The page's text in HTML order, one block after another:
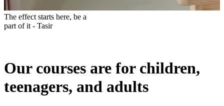
The effect starts here, be a
part of it - Tasir
Our courses are for children,
teenagers, and adults